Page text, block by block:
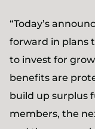
“Today’s
forward in plans
to invest for
benefits are
build up surplus
members, the